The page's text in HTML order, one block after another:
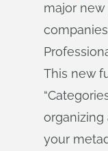
major
This new
organizing
your